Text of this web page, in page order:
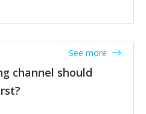
regular conversations with
the single most important
about our customers is:
We use the Jobs To
point for all our
channel should
See more